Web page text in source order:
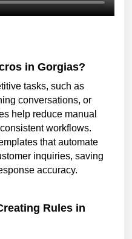
in Gorgias?
tasks, such as
conversations, or
help reduce manual
workflows.
that automate
inquiries, saving
accuracy.
Rules in